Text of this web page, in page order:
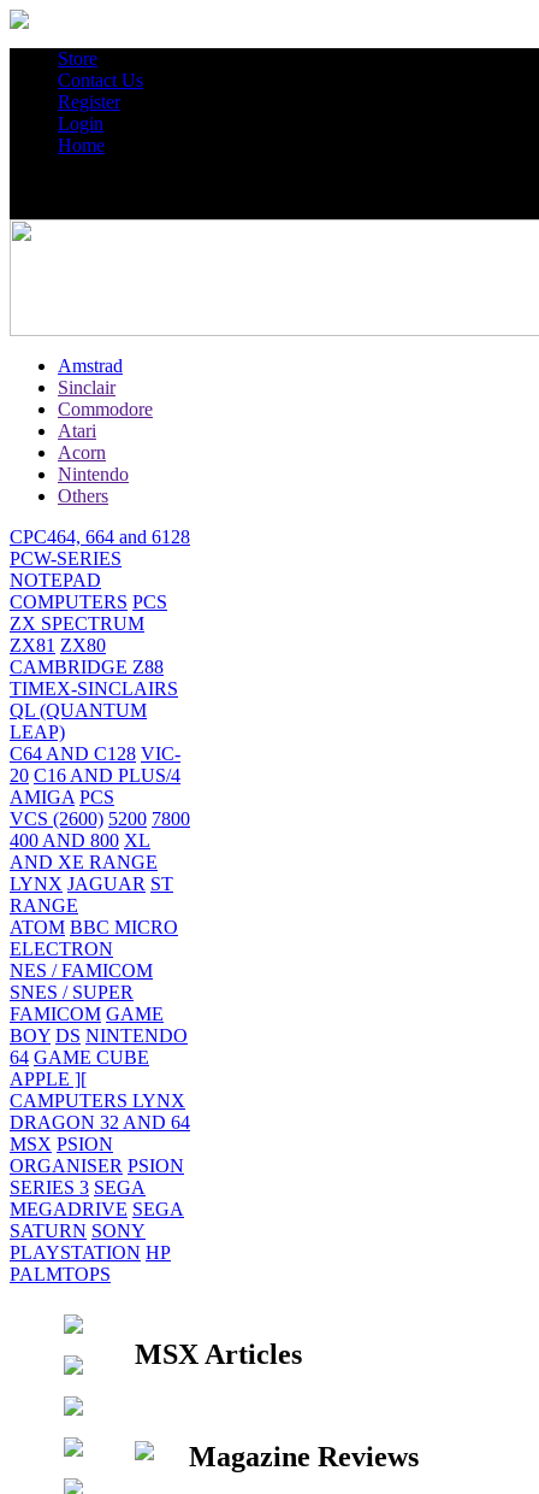
Store
Contact Us
Register
Login
Home
Amstrad
Sinclair
Commodore
Atari
Acorn
Nintendo
Others
CPC464, 664 and 6128
PCW-SERIES
NOTEPAD
COMPUTERS PCS
ZX SPECTRUM
ZX81 ZX80
CAMBRIDGE Z88
TIMEX-SINCLAIRS
QL (QUANTUM
LEAP)
C64 AND C128 VIC-
20 C16 AND PLUS/4
AMIGA PCS
VCS (2600) 5200 7800
400 AND 800 XL
AND XE RANGE
LYNX JAGUAR ST
RANGE
ATOM BBC MICRO
ELECTRON
NES / FAMICOM
SNES / SUPER
FAMICOM GAME
BOY DS NINTENDO
64 GAME CUBE
APPLE ][
CAMPUTERS LYNX
DRAGON 32 AND 64
MSX PSION
ORGANISER PSION
SERIES 3 SEGA
MEGADRIVE SEGA
SATURN SONY
PLAYSTATION HP
PALMTOPS
MSX Articles
Magazine Reviews